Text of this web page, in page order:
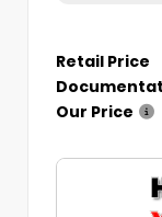
Retail Price
Our Price